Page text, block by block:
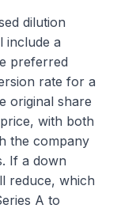
dilution
include a
preferred
rate for a
original share
with both
the company
If a down
reduce, which
A to